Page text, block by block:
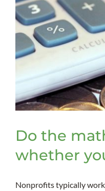
Do the
whether
Nonprofits typically